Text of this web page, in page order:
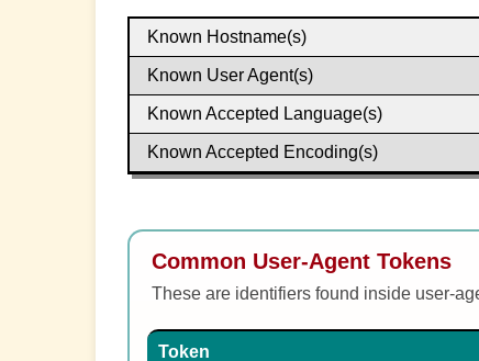
Known Hostname(s)
Known User Agent(s)
Known Accepted Language(s)
Known Accepted Encoding(s)
Common User-Agent Tokens
These are identifiers found inside user-
Token